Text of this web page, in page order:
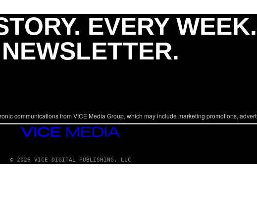
EVERY
communications from VICE Media Group, which may include marketing promotions,
VICE
© 2026 VICE DIGITAL PUBLISHING, LLC